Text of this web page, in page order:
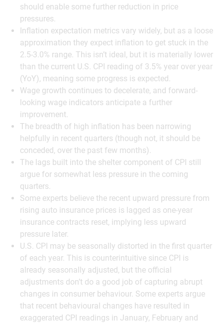
should enable some further reduction in price
pressures.
Inflation expectation metrics vary widely, but as a loose
approximation they expect inflation to get stuck in the
2.5-3.0% range. This isn’t ideal, but it is materially lower
than the current U.S. CPI reading of 3.5% year over year
(YoY), meaning some progress is expected.
Wage growth continues to decelerate, and forward-
looking wage indicators anticipate a further
improvement.
The breadth of high inflation has been narrowing
helpfully in recent quarters (though not, it should be
conceded, over the past few months).
The lags built into the shelter component of CPI still
argue for somewhat less pressure in the coming
quarters.
Some experts believe the recent upward pressure from
rising auto insurance prices is lagged as one-year
insurance contracts reset, implying less upward
pressure later.
U.S. CPI may be seasonally distorted in the first quarter
of each year. This is counterintuitive since CPI is
already seasonally adjusted, but the official
adjustments don’t do a good job of capturing abrupt
changes in consumer behaviour. Some experts argue
that recent behavioural changes have resulted in
exaggerated CPI readings in January, February and